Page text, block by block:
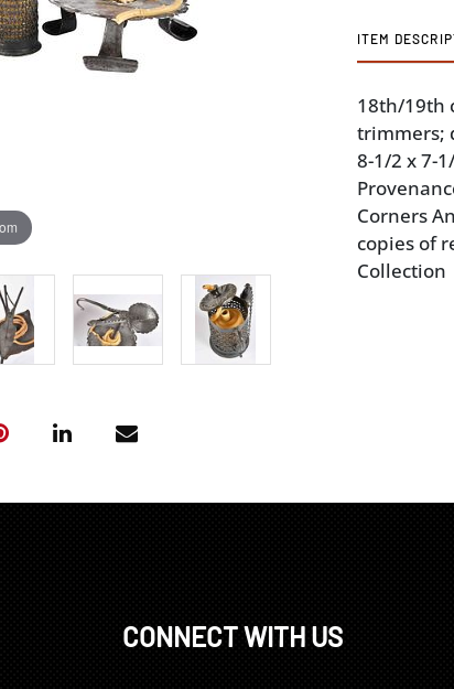
ITEM
18th/19th
trimmers;
8-1/2 x 7-
Corners
copies of
Collection
CONNECT WITH US